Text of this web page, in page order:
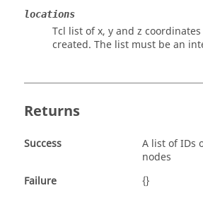
locations
Tcl list of x, y and z
created. The list must be an
Returns
Success
A list of IDs
nodes
Failure
{}